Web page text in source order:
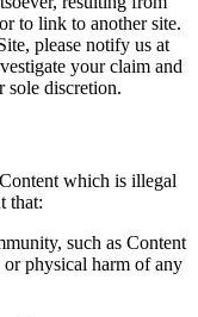
to link to another site.
please notify us at
your claim and
sole discretion.
which is illegal
that:
such as Content
physical harm of any